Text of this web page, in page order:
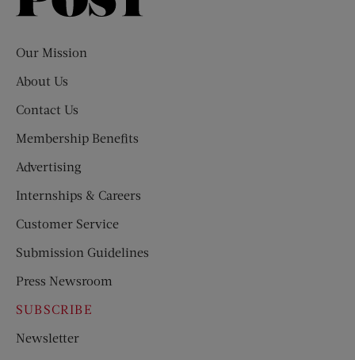
Our Mission
About Us
Contact Us
Membership Benefits
Advertising
Internships & Careers
Customer Service
Submission Guidelines
Press Newsroom
SUBSCRIBE
Newsletter